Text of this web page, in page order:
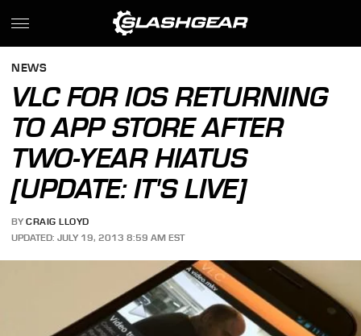
NEWS
VLC FOR IOS RETURNING
TO APP STORE AFTER
TWO-YEAR HIATUS
[UPDATE: IT'S LIVE]
BY CRAIG LLOYD
UPDATED: JULY 19, 2013 8:59 AM EST